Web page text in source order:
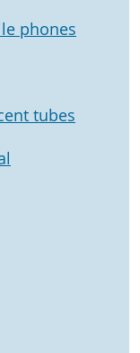
phones
tubes